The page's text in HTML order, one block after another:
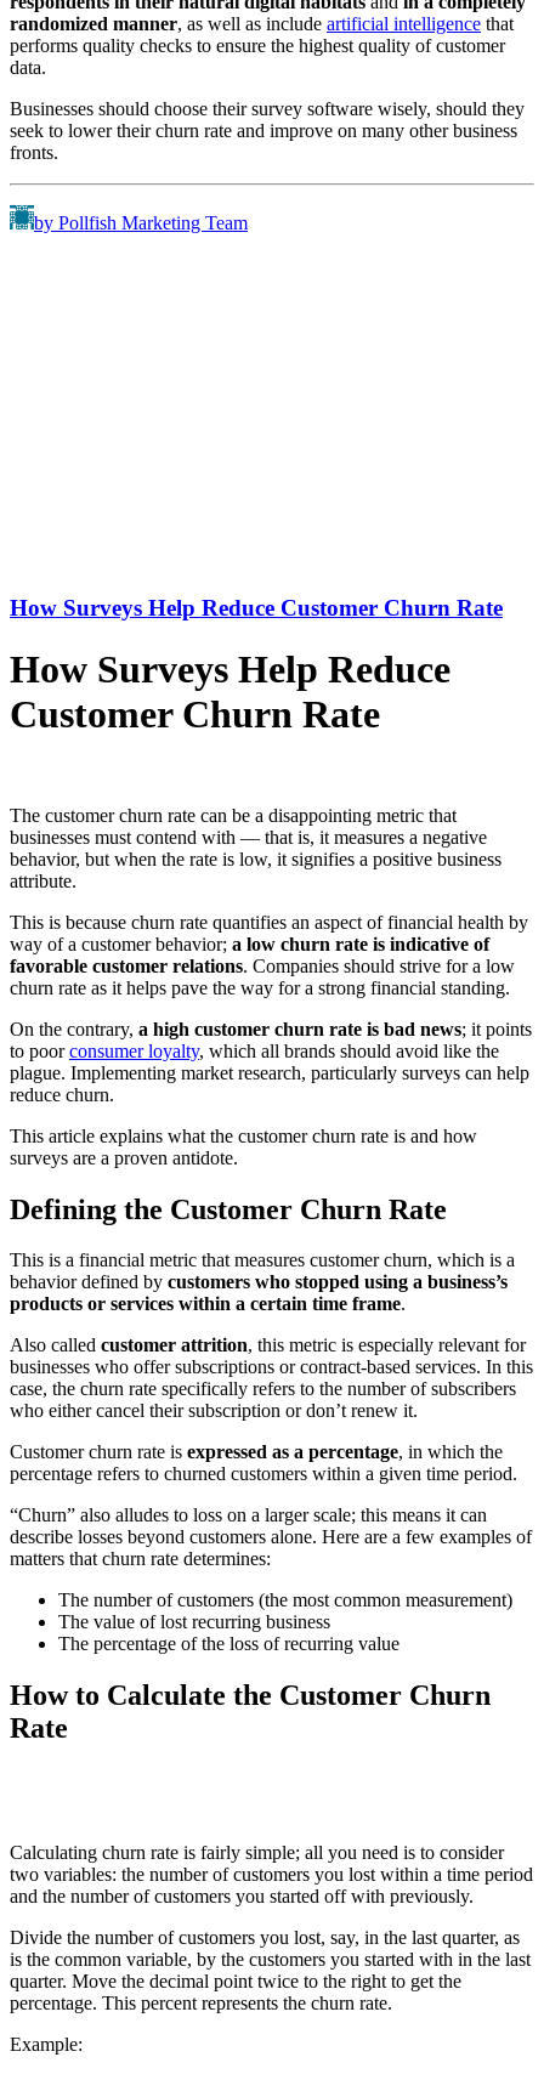
randomized manner, as well as include artificial intelligence that
performs quality checks to ensure the highest quality of customer
data.
Businesses should choose their survey software wisely, should they
seek to lower their churn rate and improve on many other business
fronts.
by Pollfish Marketing Team
How Surveys Help Reduce Customer Churn Rate
How Surveys Help Reduce
Customer Churn Rate
The customer churn rate can be a disappointing metric that
businesses must contend with — that is, it measures a negative
behavior, but when the rate is low, it signifies a positive business
attribute.
This is because churn rate quantifies an aspect of financial health by
way of a customer behavior; a low churn rate is indicative of
favorable customer relations. Companies should strive for a low
churn rate as it helps pave the way for a strong financial standing.
On the contrary, a high customer churn rate is bad news; it points
to poorconsumer loyalty, which all brands should avoid like the
plague. Implementing market research, particularly surveys can help
reduce churn.
This article explains what the customer churn rate is and how
surveys are a proven antidote.
Defining the Customer Churn Rate
This is a financial metric that measures customer churn, which is a
behavior defined by customers who stopped using a business’s
products or services within a certain time frame.
Also called customer attrition, this metric is especially relevant for
businesses who offer subscriptions or contract-based services. In this
case, the churn rate specifically refers to the number of subscribers
who either cancel their subscription or don’t renew it.
Customer churn rate is expressed as a percentage, in which the
percentage refers to churned customers within a given time period.
“Churn” also alludes to loss on a larger scale; this means it can
describe losses beyond customers alone. Here are a few examples of
matters that churn rate determines:
The number of customers (the most common measurement)
The value of lost recurring business
The percentage of the loss of recurring value
How to Calculate the Customer Churn
Rate
Calculating churn rate is fairly simple; all you need is to consider
two variables: the number of customers you lost within a time period
and the number of customers you started off with previously.
Divide the number of customers you lost, say, in the last quarter, as
is the common variable, by the customers you started with in the last
quarter. Move the decimal point twice to the right to get the
percentage. This percent represents the churn rate.
Example: